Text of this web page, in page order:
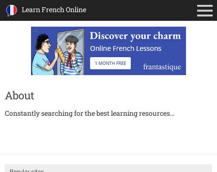
Learn French Online
Ad
About
Constantly searching for the best learning resources...